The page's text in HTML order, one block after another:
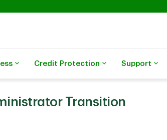
Credit Protection Support
Transition